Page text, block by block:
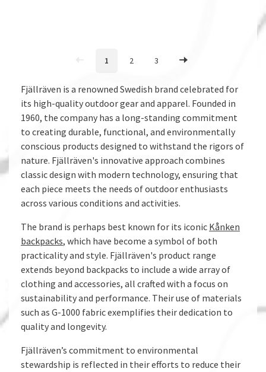
1 2 3
Fjällräven is a renowned Swedish brand celebrated for
its high-quality outdoor gear and apparel. Founded in
1960, the company has a long-standing commitment
to creating durable, functional, and environmentally
conscious products designed to withstand the rigors of
nature. Fjällräven's innovative approach combines
classic design with modern technology, ensuring that
each piece meets the needs of outdoor enthusiasts
across various conditions and activities.
The brand is perhaps best known for its iconic Kånken
backpacks, which have become a symbol of both
practicality and style. Fjällräven's product range
extends beyond backpacks to include a wide array of
clothing and accessories, all crafted with a focus on
sustainability and performance. Their use of materials
such as G-1000 fabric exemplifies their dedication to
quality and longevity.
Fjällräven’s commitment to environmental
stewardship is reflected in their efforts to reduce their